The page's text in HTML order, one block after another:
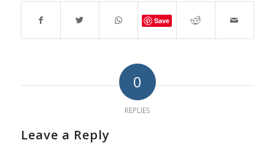
Save
0
REPLIES
Leave a Reply